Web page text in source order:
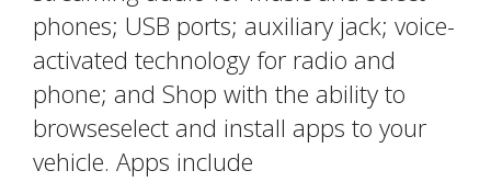
phones; USB ports; auxiliary jack; voice-
activated technology for radio and
phone; and Shop with the ability to
browseselect and install apps to your
vehicle. Apps include